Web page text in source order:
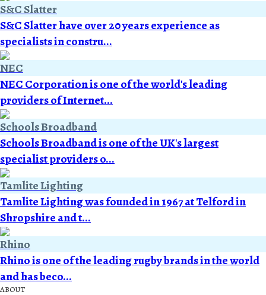
S&C Slatter
S&C Slatter have over 20 years experience as
specialists in constru...
NEC
NEC Corporation is one of the world's leading
providers of Internet...
Schools Broadband
Schools Broadband is one of the UK's largest
specialist providers o...
Tamlite Lighting
Tamlite Lighting was founded in 1967 at Telford in
Shropshire and t...
Rhino
Rhino is one of the leading rugby brands in the world
and has beco...
ABOUT